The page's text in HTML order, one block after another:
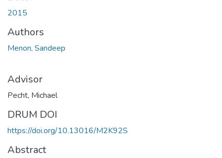
2015
Authors
Menon, Sandeep
Advisor
Pecht, Michael
DRUM DOI
https://doi.org/10.13016/M2K92S
Abstract